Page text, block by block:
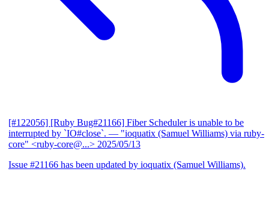
[#122056] [Ruby Bug#21166] Fiber Scheduler is unable to be
interrupted by `IO#close`. — "ioquatix (Samuel Williams) via ruby-
core" <ruby-core@...> 2025/05/13
Issue #21166 has been updated by ioquatix (Samuel Williams).